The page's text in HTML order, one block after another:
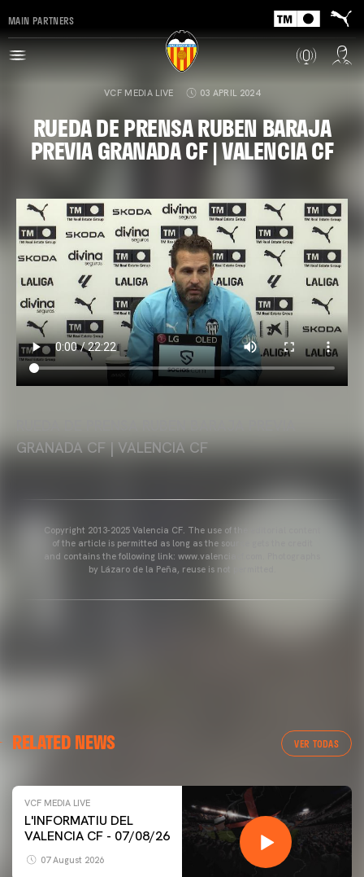
MAIN PARTNERS
VCF MEDIA LIVE 03 APRIL 2024
RUEDA DE PRENSA RUBEN BARAJA
PREVIA GRANADA CF | VALENCIA CF
GRANADA CF | VALENCIA CF
Copyright 2013-2025 Valencia CF. The use of the editorial content
of the article is permitted as long as the source gets the credit
and contains the following link: www.valenciacf.com. Photographs
by Lázaro de la Peña, reuse is not permitted.
RELATED NEWS VER TODAS
VCF MEDIA LIVE
L'INFORMATIU DEL
VALENCIA CF - 07/08/26
07 August 2026